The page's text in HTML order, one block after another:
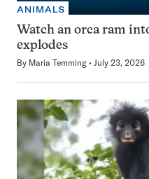
ANIMALS
Watch an orca ram
explodes
By Maria Temming July 23, 2026